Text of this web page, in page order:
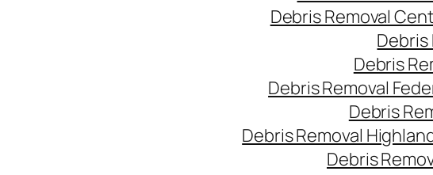
Debris Removal
Debris
Debris
Debris Removal
Debris
Debris Removal
Debris